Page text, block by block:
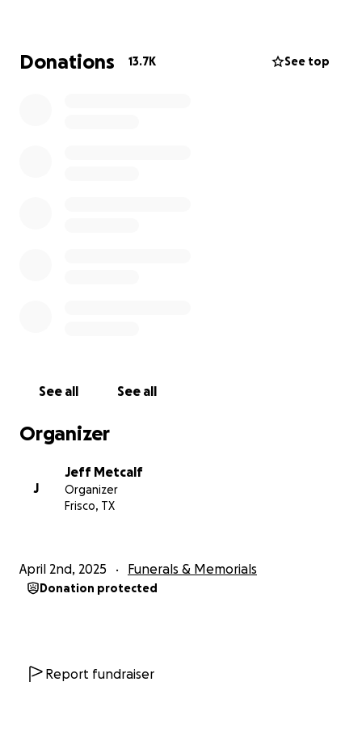
Donations 13.7K See top
See all See all
Organizer
J
Jeff Metcalf
Organizer
Frisco, TX
April 2nd, 2025 Funerals & Memorials
Donation protected
Report fundraiser